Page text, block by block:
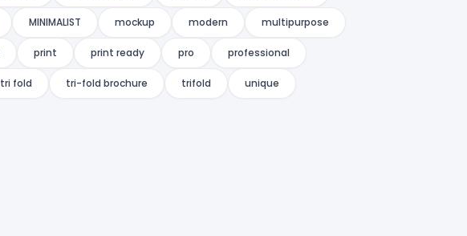
MINIMALIST mockup modern multipurpose
print print ready pro professional
tri fold tri-fold brochure trifold unique